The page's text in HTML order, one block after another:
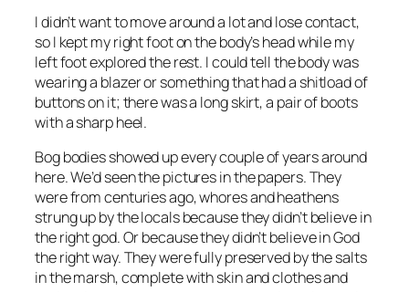
I didn’t want to move around a lot and lose contact,
so I kept my right foot on the body’s head while my
left foot explored the rest. I could tell the body was
wearing a blazer or something that had a shitload of
buttons on it; there was a long skirt, a pair of boots
with a sharp heel.
Bog bodies showed up every couple of years around
here. We’d seen the pictures in the papers. They
were from centuries ago, whores and heathens
strung up by the locals because they didn’t believe in
the right god. Or because they didn’t believe in God
the right way. They were fully preserved by the salts
in the marsh, complete with skin and clothes and